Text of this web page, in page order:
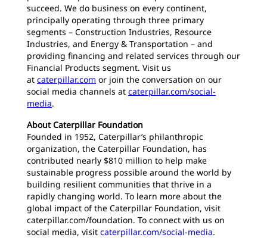
succeed. We do business on every continent,
principally operating through three primary
segments – Construction Industries, Resource
Industries, and Energy & Transportation – and
providing financing and related services through our
Financial Products segment. Visit us
at caterpillar.com or join the conversation on our
social media channels at caterpillar.com/social-
media.
About Caterpillar Foundation
Founded in 1952, Caterpillar’s philanthropic
organization, the Caterpillar Foundation, has
contributed nearly $810 million to help make
sustainable progress possible around the world by
building resilient communities that thrive in a
rapidly changing world. To learn more about the
global impact of the Caterpillar Foundation, visit
caterpillar.com/foundation. To connect with us on
social media, visit caterpillar.com/social-media.